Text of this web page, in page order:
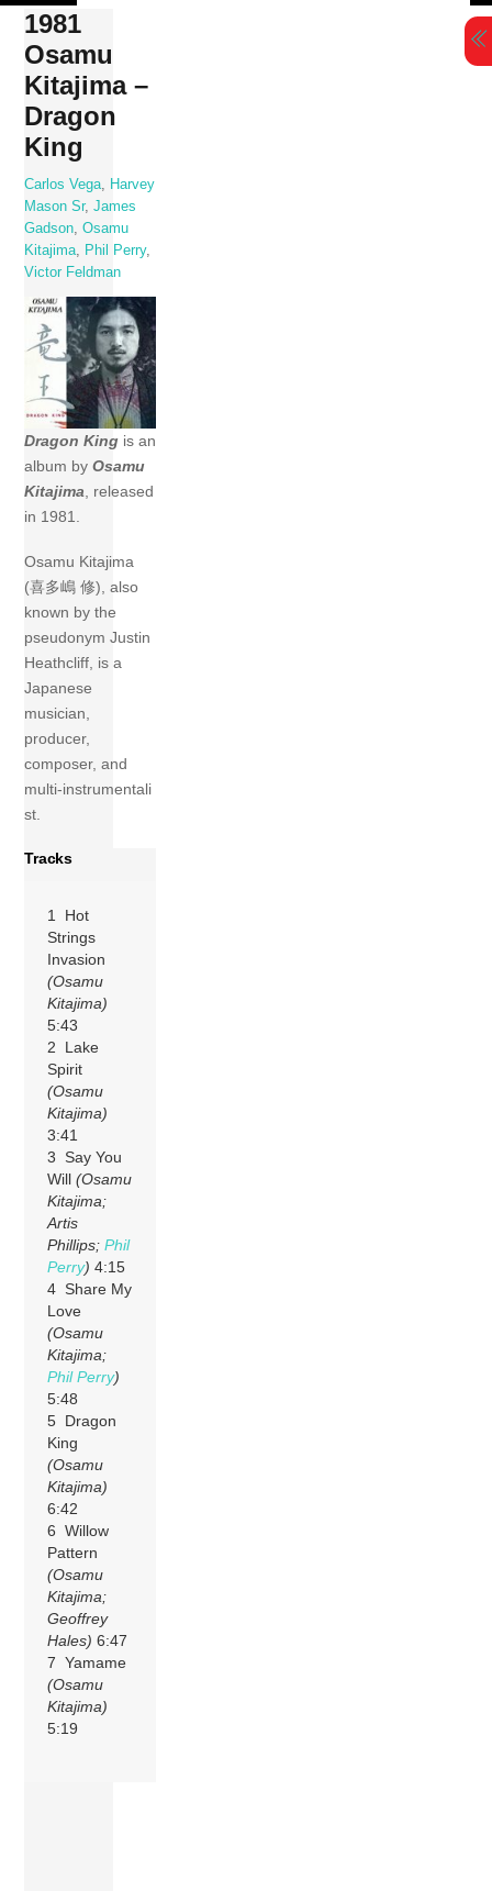
Skip
content
1981
Osamu
Kitajima –
Dragon
King
Carlos Vega
Harvey
Mason Sr,James
Gadson ,Osamu
Kitajima
Phil Perry,
Victor Feldman
Dragon King is an
album byOsamu
Kitajima, released
in 1981.
Osamu Kitajima
(喜多嶋 修), also
known by the
pseudonym Justin
Heathcliff, is a
Japanese
musician,
producer,
composer, and
multi‑instrumentali
st.
Tracks
1 Hot
Strings
Invasion
(Osamu
Kitajima)
5:43
2 Lake
Spirit
(Osamu
Kitajima)
3:41
3 Say You
Will(Osamu
Kitajima;
Artis
Phillips;Phil
Perry) 4:15
4 Share My
Love
(Osamu
Kitajima;
Phil Perry)
5:48
5 Dragon
King
(Osamu
Kitajima)
6:42
6 Willow
Pattern
(Osamu
Kitajima;
Geoffrey
Hales) 6:47
7 Yamame
(Osamu
Kitajima)
5:19